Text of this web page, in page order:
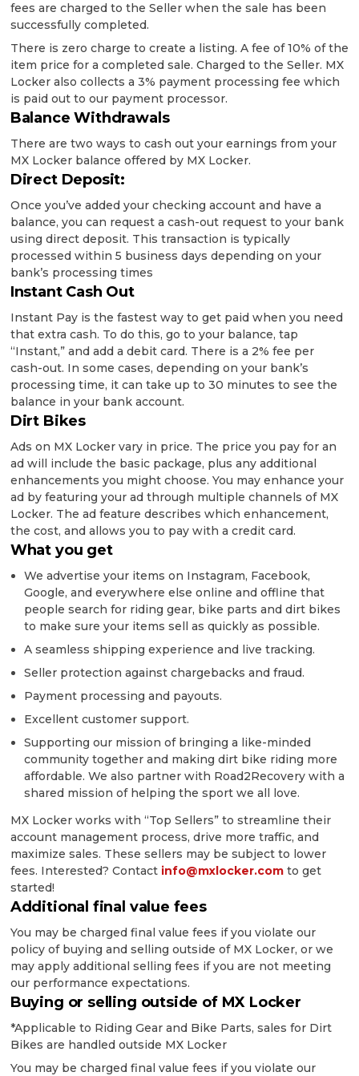
fees are charged to the Seller when the sale has been
successfully completed.
There is zero charge to create a listing. A fee of 10% of the
item price for a completed sale. Charged to the Seller. MX
Locker also collects a 3% payment processing fee which
is paid out to our payment processor.
Balance Withdrawals
There are two ways to cash out your earnings from your
MX Locker balance offered by MX Locker.
Direct Deposit:
Once you’ve added your checking account and have a
balance, you can request a cash-out request to your bank
using direct deposit. This transaction is typically
processed within 5 business days depending on your
bank’s processing times
Instant Cash Out
Instant Pay is the fastest way to get paid when you need
that extra cash. To do this, go to your balance, tap
“Instant,” and add a debit card. There is a 2% fee per
cash-out. In some cases, depending on your bank’s
processing time, it can take up to 30 minutes to see the
balance in your bank account.
Dirt Bikes
Ads on MX Locker vary in price. The price you pay for an
ad will include the basic package, plus any additional
enhancements you might choose. You may enhance your
ad by featuring your ad through multiple channels of MX
Locker. The ad feature describes which enhancement,
the cost, and allows you to pay with a credit card.
What you get
We advertise your items on Instagram, Facebook,
Google, and everywhere else online and offline that
people search for riding gear, bike parts and dirt bikes
to make sure your items sell as quickly as possible.
A seamless shipping experience and live tracking.
Seller protection against chargebacks and fraud.
Payment processing and payouts.
Excellent customer support.
Supporting our mission of bringing a like-minded
community together and making dirt bike riding more
affordable. We also partner with Road2Recovery with a
shared mission of helping the sport we all love.
MX Locker works with “Top Sellers” to streamline their
account management process, drive more traffic, and
maximize sales. These sellers may be subject to lower
fees. Interested? Contact info@mxlocker.com to get
started!
Additional final value fees
You may be charged final value fees if you violate our
policy of buying and selling outside of MX Locker, or we
may apply additional selling fees if you are not meeting
our performance expectations.
Buying or selling outside of MX Locker
*Applicable to Riding Gear and Bike Parts, sales for Dirt
Bikes are handled outside MX Locker
You may be charged final value fees if you violate our